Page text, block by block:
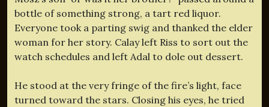
bottle of something strong, a tart red liquor.
Everyone took a parting swig and thanked the elder
woman for her story. Calay left Riss to sort out the
watch schedules and left Adal to dole out dessert.
He stood at the very fringe of the fire’s light, face
turned toward the stars. Closing his eyes, he tried